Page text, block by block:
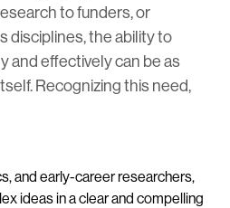
to funders, or
disciplines, the ability to
and effectively can be as
Recognizing this need,
and early-career researchers,
ideas in a clear and compelling